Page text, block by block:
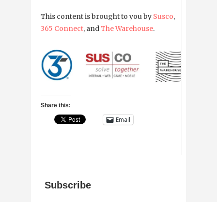
This content is brought to you by Susco,
365 Connect, andThe Warehouse.
Share this:
Email
Subscribe